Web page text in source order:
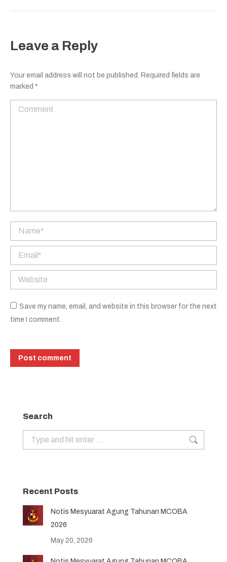
Leave a Reply
Your email address will not be published. Required fields are
marked *
Comment
Name *
Email *
Website
Save my name, email, and website in this browser for the next
time I comment.
Post comment
Search
Search:
Recent Posts
Notis Mesyuarat Agung Tahunan MCOBA
2026
May 20, 2026